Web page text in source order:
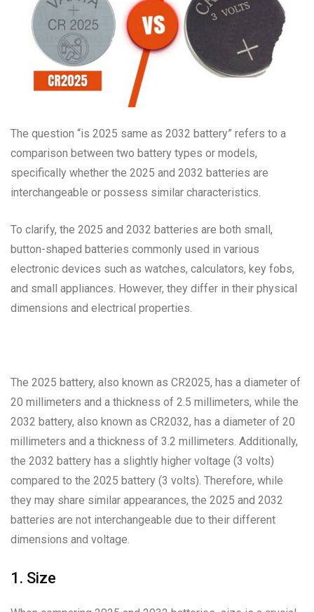
The question “is 2025 same as 2032 battery” refers to a
comparison between two battery types or models,
specifically whether the 2025 and 2032 batteries are
interchangeable or possess similar characteristics.
To clarify, the 2025 and 2032 batteries are both small,
button-shaped batteries commonly used in various
electronic devices such as watches, calculators, key fobs,
and small appliances. However, they differ in their physical
dimensions and electrical properties.
The 2025 battery, also known as CR2025, has a diameter of
20 millimeters and a thickness of 2.5 millimeters, while the
2032 battery, also known as CR2032, has a diameter of 20
millimeters and a thickness of 3.2 millimeters. Additionally,
the 2032 battery has a slightly higher voltage (3 volts)
compared to the 2025 battery (3 volts). Therefore, while
they may share similar appearances, the 2025 and 2032
batteries are not interchangeable due to their different
dimensions and voltage.
1. Size